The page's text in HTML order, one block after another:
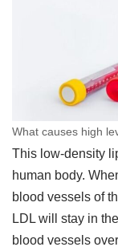
What causes high
This low-density
human body.
blood vessels of
LDL will stay in
blood vessels